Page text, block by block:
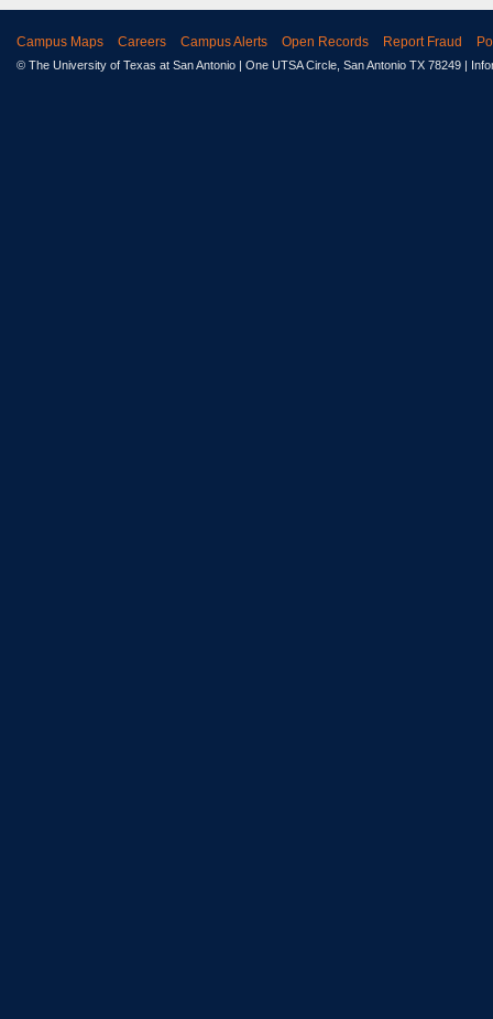
Campus Maps Careers Campus Alerts Open Records Report Fraud
© The University of Texas at San Antonio | One UTSA Circle, San Antonio TX 78249 |